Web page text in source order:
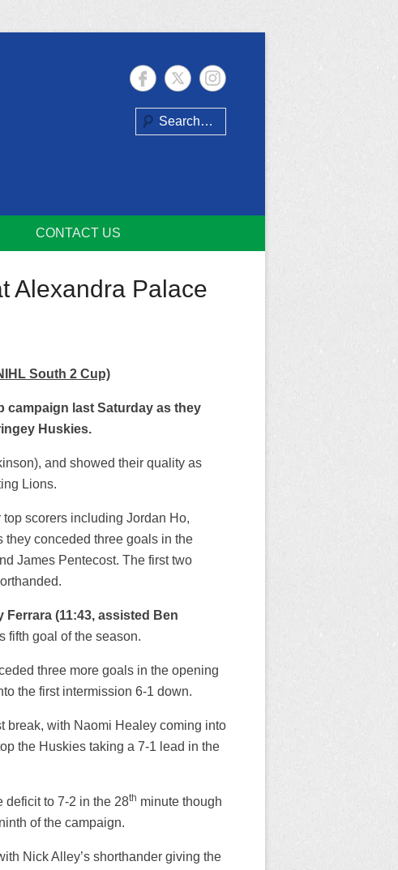
Search
CONTACT US
Alexandra Palace
South 2 Cup)
campaign last Saturday as they
Huskies.
and showed their quality as
Lions.
scorers including Jordan Ho,
conceded three goals in the
James Pentecost. The first two
Ferrara (11:43, assisted Ben
fifth goal of the season.
three more goals in the opening
the first intermission 6-1 down.
break, with Naomi Healey coming into
the Huskies taking a 7-1 lead in the
deficit to 7-2 in the 28th minute though
of the campaign.
Nick Alley’s shorthander giving the